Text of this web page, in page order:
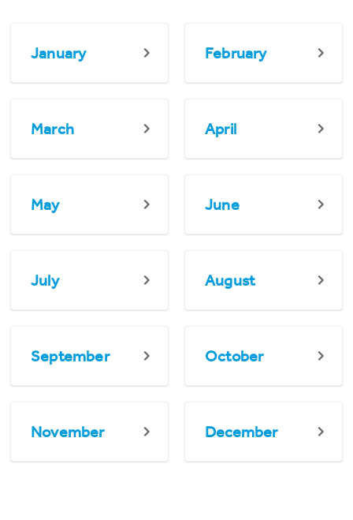
January February
March April
May June
July August
September October
November December